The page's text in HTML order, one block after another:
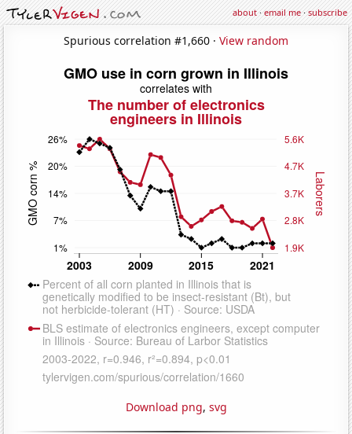
about·email me·subscribe
Spurious correlation #1,660 · View random
Download png, svg